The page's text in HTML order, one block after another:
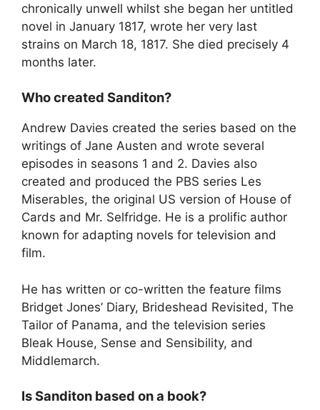
chronically unwell whilst she began her untitled
novel in January 1817, wrote her very last
strains on March 18, 1817. She died precisely 4
months later.
Who created Sanditon?
Andrew Davies created the series based on the
writings of Jane Austen and wrote several
episodes in seasons 1 and 2. Davies also
created and produced the PBS series Les
Miserables, the original US version of House of
Cards and Mr. Selfridge. He is a prolific author
known for adapting novels for television and
film.
He has written or co-written the feature films
Bridget Jones’ Diary, Brideshead Revisited, The
Tailor of Panama, and the television series
Bleak House, Sense and Sensibility, and
Middlemarch.
Is Sanditon based on a book?